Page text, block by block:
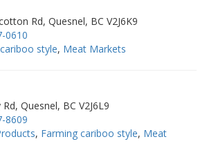
Rd, Quesnel, BC V2J6K9
0610
style, Meat Markets
Quesnel, BC V2J6L9
8609
, Farming cariboo style, Meat